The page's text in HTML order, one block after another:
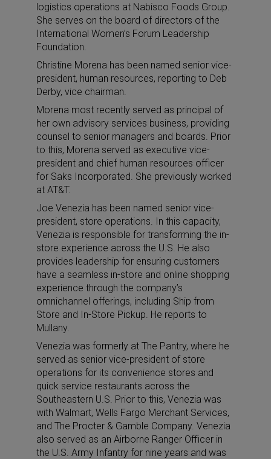
logistics operations at Nabisco Foods Group.
She serves on the board of directors of the
International Women’s Forum Leadership
Foundation.
Christine Morena has been named senior vice-
president, human resources, reporting to Deb
Derby, vice chairman.
Morena most recently served as principal of
her own advisory services business, providing
counsel to senior managers and boards. Prior
to this, Morena served as executive vice-
president and chief human resources officer
for Saks Incorporated. She previously worked
at AT&T.
Joe Venezia has been named senior vice-
president, store operations. In this capacity,
Venezia is responsible for transforming the in-
store experience across the U.S. He also
provides leadership for ensuring customers
have a seamless in-store and online shopping
experience through the company’s
omnichannel offerings, including Ship from
Store and In-Store Pickup. He reports to
Mullany.
Venezia was formerly at The Pantry, where he
served as senior vice-president of store
operations for its convenience stores and
quick service restaurants across the
Southeastern U.S. Prior to this, Venezia was
with Walmart, Wells Fargo Merchant Services,
and The Procter & Gamble Company. Venezia
also served as an Airborne Ranger Officer in
the U.S. Army Infantry for nine years and was